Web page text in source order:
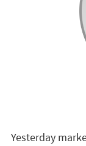
Yesterday